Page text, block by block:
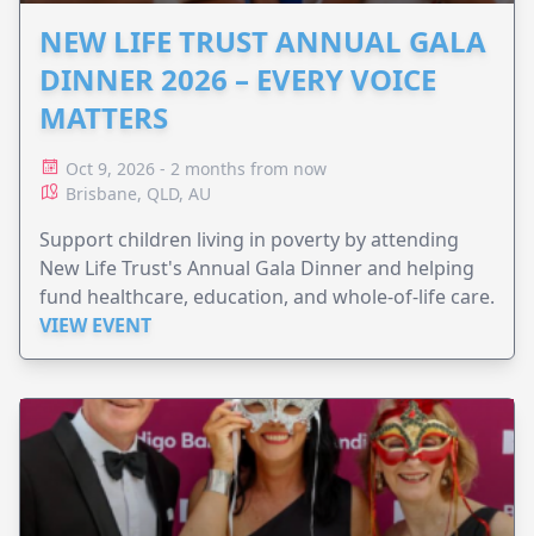
NEW LIFE TRUST ANNUAL GALA
DINNER 2026 – EVERY VOICE
MATTERS
Oct 9, 2026 - 2 months from now
Brisbane, QLD, AU
Support children living in poverty by attending
New Life Trust's Annual Gala Dinner and helping
fund healthcare, education, and whole-of-life care.
VIEW EVENT